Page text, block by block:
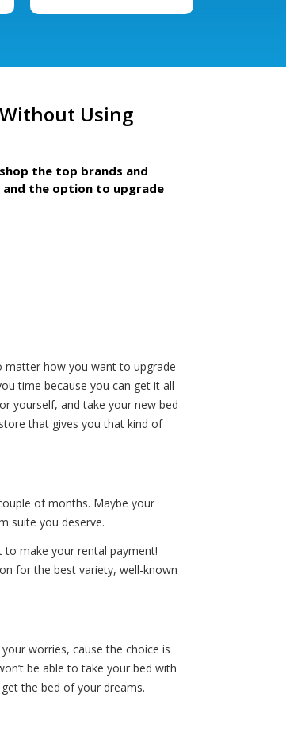
Using
the top brands and
the option to upgrade
matter how you want to upgrade
time because you can get it all
yourself, and take your new bed
that gives you that kind of
of months. Maybe your
suite you deserve.
to make your rental payment!
for the best variety, well-known
worries, cause the choice is
be able to take your bed with
the bed of your dreams.